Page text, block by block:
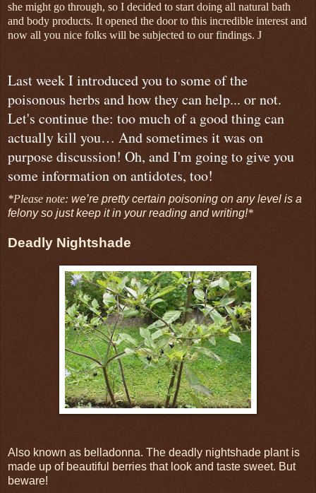
she might go through, so I decided to start doing all natural bath
and body products. It opened the door to this incredible interest and
now all you nice folks will be subjected to our findings. J
Last week I introduced you to some of the
poisonous herbs and how they can help... or not.
Let's continue the: too much of a good thing can
actually kill you… And sometimes it was on
purpose discussion! Oh, and I'm going to give you
some information on antidotes, too!
*Please note: we’re pretty certain poisoning on any level is a
felony so just keep it in your reading and writing!*
Deadly Nightshade
Also known as belladonna. The deadly nightshade plant is
made up of beautiful berries that look and taste sweet. But
beware!